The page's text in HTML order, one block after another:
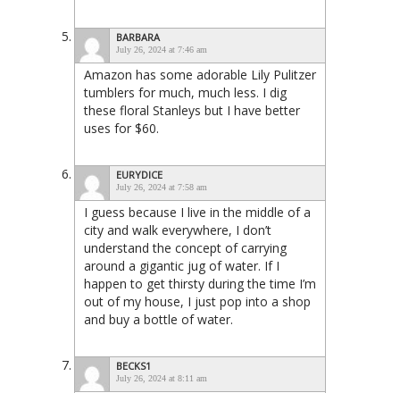
BARBARA
July 26, 2024 at 7:46 am
Amazon has some adorable Lily Pulitzer
tumblers for much, much less. I dig
these floral Stanleys but I have better
uses for $60.
EURYDICE
July 26, 2024 at 7:58 am
I guess because I live in the middle of a
city and walk everywhere, I don’t
understand the concept of carrying
around a gigantic jug of water. If I
happen to get thirsty during the time I’m
out of my house, I just pop into a shop
and buy a bottle of water.
BECKS1
July 26, 2024 at 8:11 am